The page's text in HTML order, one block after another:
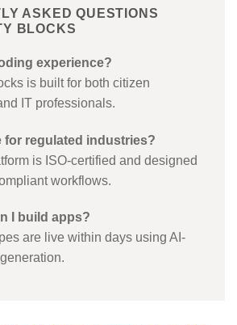
ASKED QUESTIONS
BLOCKS
experience?
is built for both citizen
IT professionals.
for regulated industries?
is ISO-certified and designed
workflows.
I build apps?
are live within days using AI-